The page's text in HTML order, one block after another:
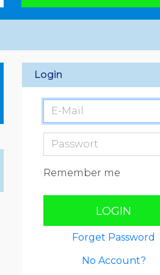
Login
Remember me
LOGIN
Forget Password
No Account?